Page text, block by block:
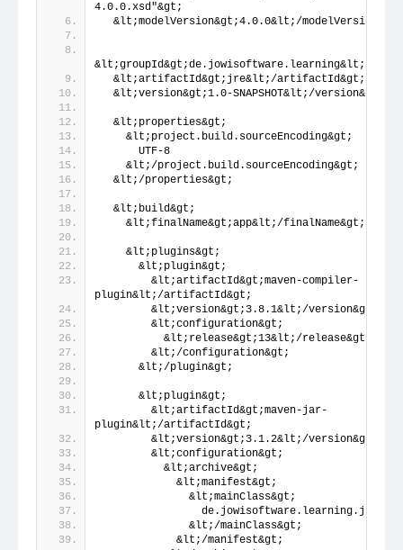
4.0.0.xsd"&gt;
  &lt;modelVersion&gt;4.0.0&lt;/modelVersion&gt;
&lt;groupId&gt;de.jowisoftware.learning&lt;/
  &lt;artifactId&gt;jre&lt;/artifactId&gt;
  &lt;version&gt;1.0-SNAPSHOT&lt;/version&gt;
  &lt;properties&gt;
    &lt;project.build.sourceEncoding&gt;
      UTF-8
    &lt;/project.build.sourceEncoding&gt;
  &lt;/properties&gt;
  &lt;build&gt;
    &lt;finalName&gt;app&lt;/finalName&gt;
    &lt;plugins&gt;
      &lt;plugin&gt;
        &lt;artifactId&gt;maven-compiler-
plugin&lt;/artifactId&gt;
        &lt;version&gt;3.8.1&lt;/version&gt;
        &lt;configuration&gt;
          &lt;release&gt;13&lt;/release&gt;
        &lt;/configuration&gt;
      &lt;/plugin&gt;
      &lt;plugin&gt;
        &lt;artifactId&gt;maven-jar-
plugin&lt;/artifactId&gt;
        &lt;version&gt;3.1.2&lt;/version&gt;
        &lt;configuration&gt;
          &lt;archive&gt;
            &lt;manifest&gt;
              &lt;mainClass&gt;
              &lt;/mainClass&gt;
            &lt;/manifest&gt;